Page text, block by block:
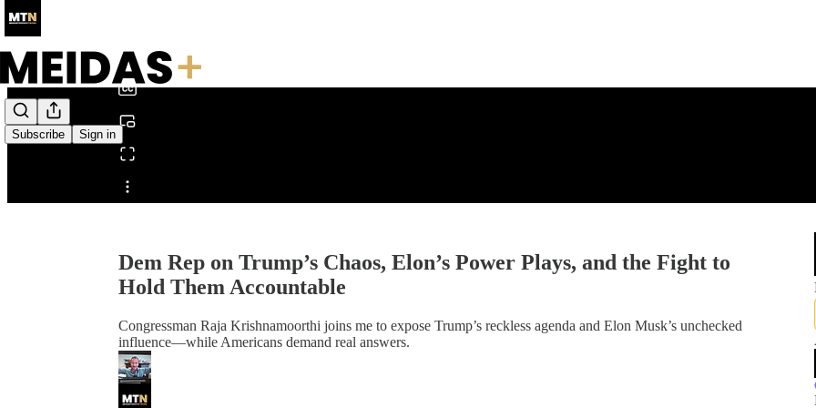
Subscribe Sign in
Share from 0:00
Dem Rep on Trump’s Chaos, Elon’s Power Plays, and the Fight to
Hold Them Accountable
Congressman Raja Krishnamoorthi joins me to expose Trump’s reckless agenda and Elon Musk’s unchecked
influence—while Americans demand real answers.